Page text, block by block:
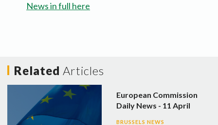
News in full here
Related Articles
European Commission
Daily News - 11 April
BRUSSELS NEWS